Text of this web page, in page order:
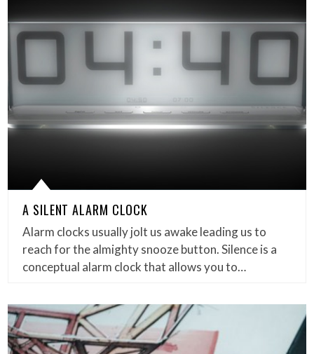
A SILENT ALARM CLOCK
Alarm clocks usually jolt us awake leading us to
reach for the almighty snooze button. Silence is a
conceptual alarm clock that allows you to…